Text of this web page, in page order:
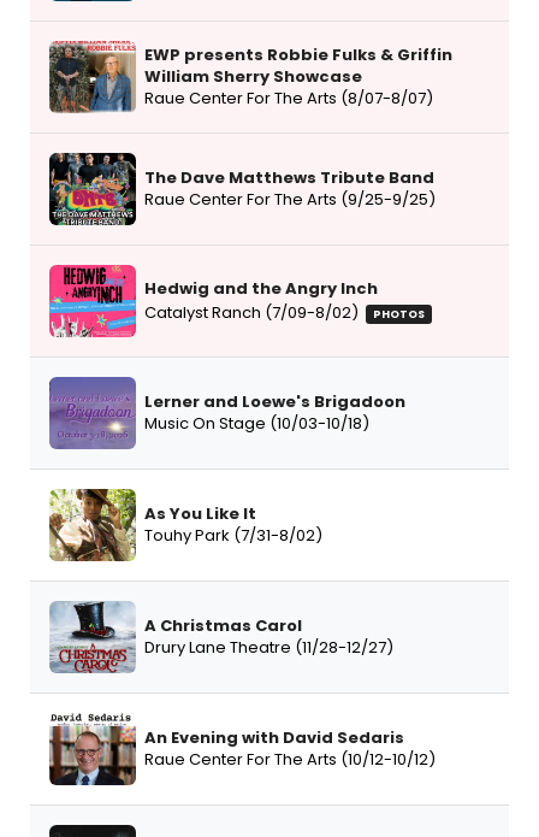
EWP presents Robbie Fulks & Griffin
William Sherry Showcase
Raue Center For The Arts (8/07-8/07)
The Dave Matthews Tribute Band
Raue Center For The Arts (9/25-9/25)
Hedwig and the Angry Inch
Catalyst Ranch (7/09-8/02)
PHOTOS
Lerner and Loewe's Brigadoon
Music On Stage (10/03-10/18)
As You Like It
Touhy Park (7/31-8/02)
A Christmas Carol
Drury Lane Theatre (11/28-12/27)
An Evening with David Sedaris
Raue Center For The Arts (10/12-10/12)